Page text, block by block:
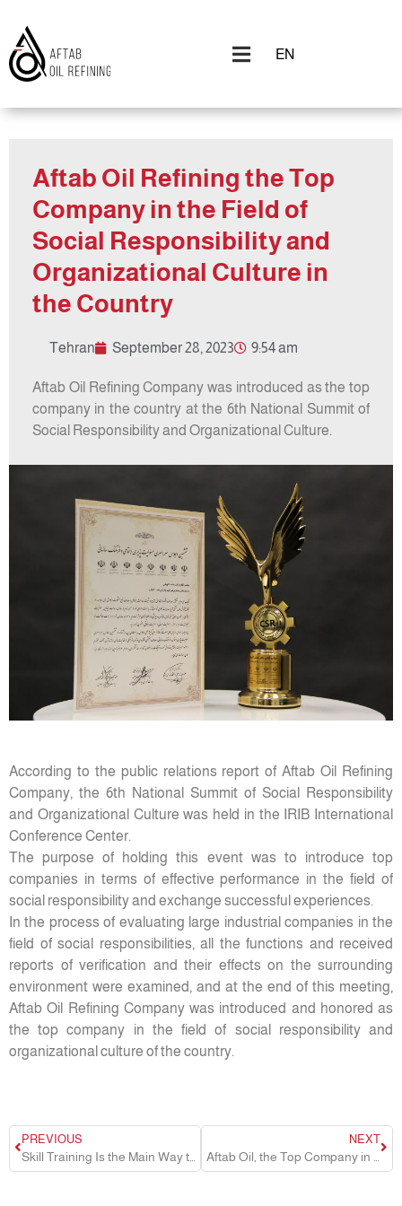
EN
Aftab Oil Refining the Top
Company in the Field of
Social Responsibility and
Organizational Culture in
the Country
Tehran September 28, 2023 9:54 am
Aftab Oil Refining Company was introduced as the top
company in the country at the 6th National Summit of
Social Responsibility and Organizational Culture.
According to the public relations report of Aftab Oil Refining
Company, the 6th National Summit of Social Responsibility
and Organizational Culture was held in the IRIB International
Conference Center.
The purpose of holding this event was to introduce top
companies in terms of effective performance in the field of
social responsibility and exchange successful experiences.
In the process of evaluating large industrial companies in the
field of social responsibilities, all the functions and received
reports of verification and their effects on the surrounding
environment were examined, and at the end of this meeting,
Aftab Oil Refining Company was introduced and honored as
the top company in the field of social responsibility and
organizational culture of the country.
PREVIOUS NEXT